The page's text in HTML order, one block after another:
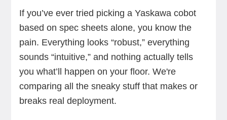
If you’ve ever tried picking a Yaskawa cobot
based on spec sheets alone, you know the
pain. Everything looks “robust,” everything
sounds “intuitive,” and nothing actually tells
you what’ll happen on your floor. We're
comparing all the sneaky stuff that makes or
breaks real deployment.